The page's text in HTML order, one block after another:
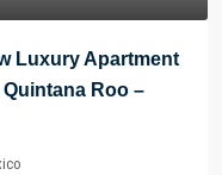
Luxury Apartment
Roo –